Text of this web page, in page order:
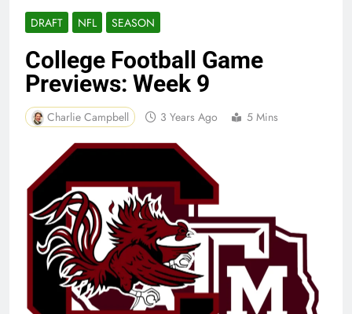
DRAFT NFL SEASON
College Football Game
Previews: Week 9
Charlie Campbell 3 Years Ago 5 Mins